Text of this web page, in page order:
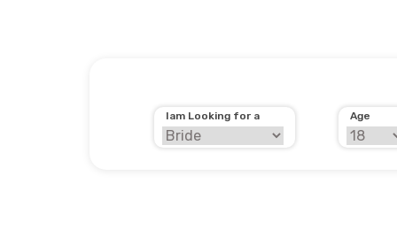
Iam Looking for a Age